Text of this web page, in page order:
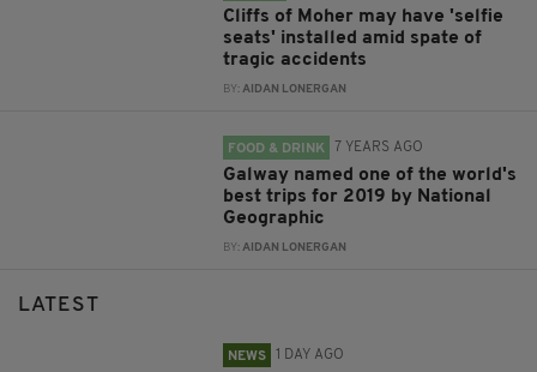
Cliffs of Moher may have 'selfie
seats' installed amid spate of
tragic accidents
BY:AIDAN LONERGAN
FOOD & DRINK 7 YEARS AGO
Galway named one of the world's
best trips for 2019 by National
Geographic
BY:AIDAN LONERGAN
LATEST
NEWS 1 DAY AGO